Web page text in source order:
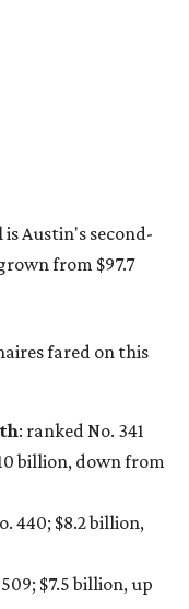
440; $8.2 billion,
: No. 623; $6.6
investorJim
$1.8 billion
DeJoria: No. 1406; $3
: tied for No.